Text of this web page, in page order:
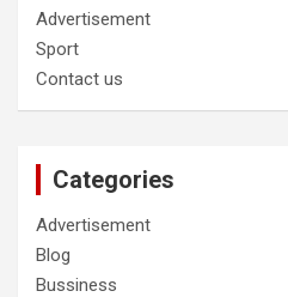
Advertisement
Sport
Contact us
Categories
Advertisement
Blog
Bussiness